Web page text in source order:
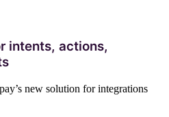
intents, actions,
new solution for integrations